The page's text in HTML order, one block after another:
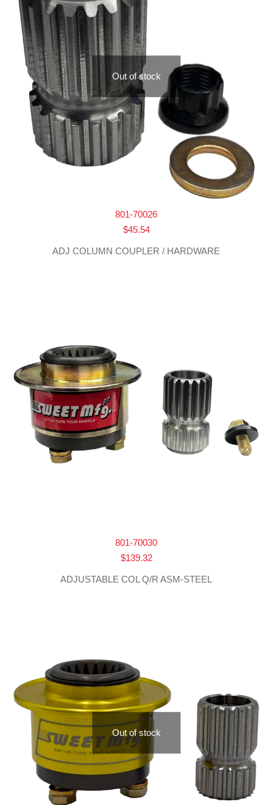
Out of stock
801-70026
$45.54
ADJ COLUMN COUPLER / HARDWARE
801-70030
$139.32
ADJUSTABLE COL Q/R ASM-STEEL
Out of stock